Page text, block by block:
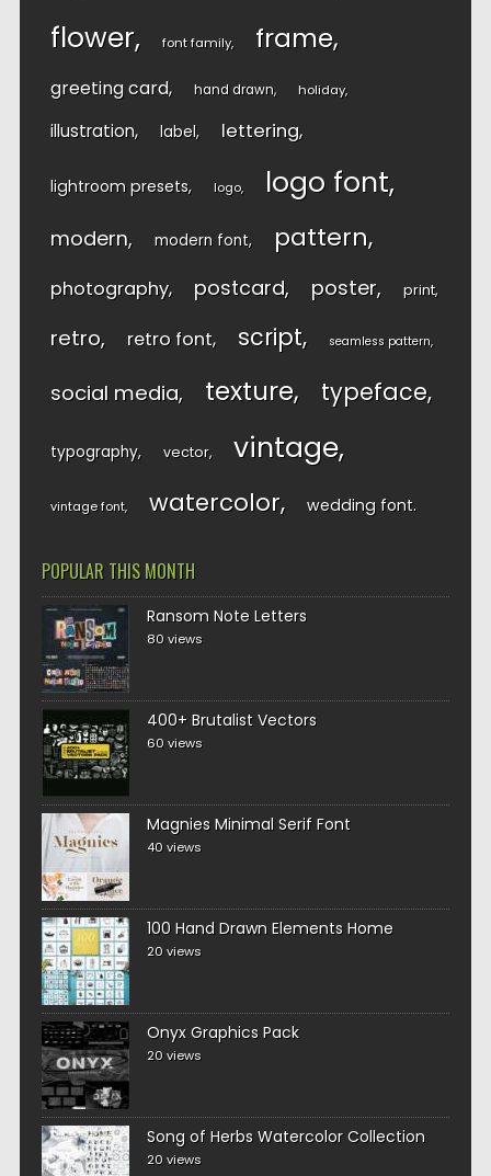
flower font family frame
greeting card hand drawn holiday
illustration label lettering
lightroom presets logo logo font
modern modern font pattern
photography postcard poster print
retro retro font script seamless pattern
social media texture typeface
typography vector vintage
vintage font watercolor wedding font
POPULAR THIS MONTH
Ransom Note Letters
80 views
400+ Brutalist Vectors
60 views
Magnies Minimal Serif Font
40 views
100 Hand Drawn Elements Home
20 views
Onyx Graphics Pack
20 views
Song of Herbs Watercolor Collection
20 views